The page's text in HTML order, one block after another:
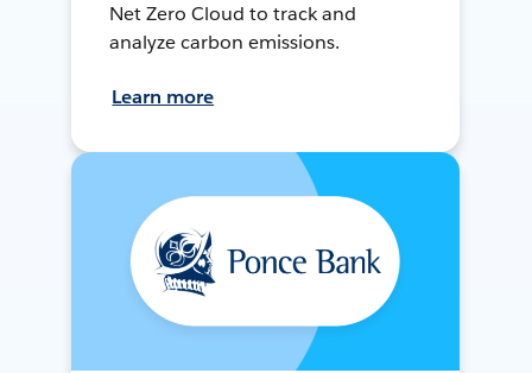
Net Zero Cloud to track and
analyze carbon emissions.
Learn more